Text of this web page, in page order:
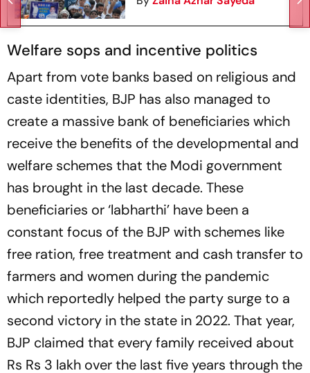
Welfare sops and incentive politics
Apart from vote banks based on religious and
caste identities, BJP has also managed to
create a massive bank of beneficiaries which
receive the benefits of the developmental and
welfare schemes that the Modi government
has brought in the last decade. These
beneficiaries or ‘labharthi’ have been a
constant focus of the BJP with schemes like
free ration, free treatment and cash transfer to
farmers and women during the pandemic
which reportedly helped the party surge to a
second victory in the state in 2022. That year,
BJP claimed that every family received about
Rs Rs 3 lakh over the last five years through the